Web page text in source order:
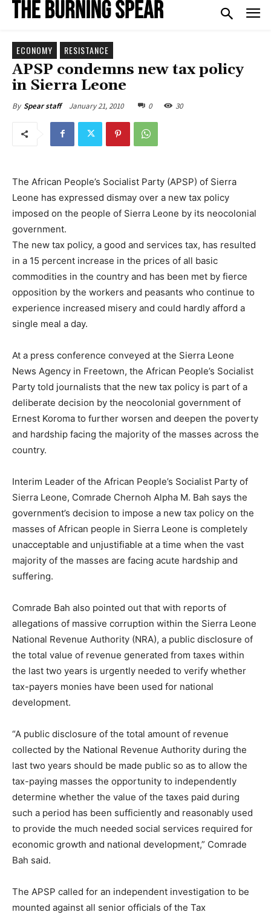
ECONOMY RESISTANCE
APSP condemns new tax policy
in Sierra Leone
By Spear staff January 21, 2010 0 30
The African People’s Socialist Party (APSP) of Sierra
Leone has expressed dismay over a new tax policy
imposed on the people of Sierra Leone by its neocolonial
government.
The new tax policy, a good and services tax, has resulted
in a 15 percent increase in the prices of all basic
commodities in the country and has been met by fierce
opposition by the workers and peasants who continue to
experience increased misery and could hardly afford a
single meal a day.
At a press conference conveyed at the Sierra Leone
News Agency in Freetown, the African People’s Socialist
Party told journalists that the new tax policy is part of a
deliberate decision by the neocolonial government of
Ernest Koroma to further worsen and deepen the poverty
and hardship facing the majority of the masses across the
country.
Interim Leader of the African People’s Socialist Party of
Sierra Leone, Comrade Chernoh Alpha M. Bah says the
government’s decision to impose a new tax policy on the
masses of African people in Sierra Leone is completely
unacceptable and unjustifiable at a time when the vast
majority of the masses are facing acute hardship and
suffering.
Comrade Bah also pointed out that with reports of
allegations of massive corruption within the Sierra Leone
National Revenue Authority (NRA), a public disclosure of
the total value of revenue generated from taxes within
the last two years is urgently needed to verify whether
tax-payers monies have been used for national
development.
“A public disclosure of the total amount of revenue
collected by the National Revenue Authority during the
last two years should be made public so as to allow the
tax-paying masses the opportunity to independently
determine whether the value of the taxes paid during
such a period has been sufficiently and reasonably used
to provide the much needed social services required for
economic growth and national development,” Comrade
Bah said.
The APSP called for an independent investigation to be
mounted against all senior officials of the Tax